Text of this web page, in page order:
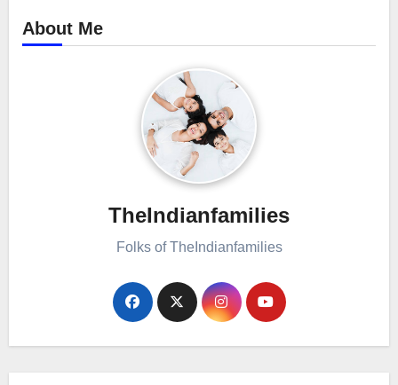
About Me
TheIndianfamilies
Folks of TheIndianfamilies